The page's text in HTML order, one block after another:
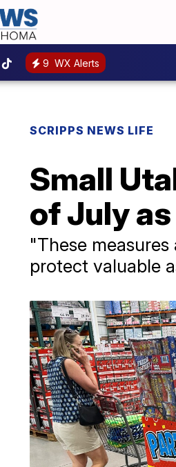
9 WX Alerts
SCRIPPS NEWS LIFE
Small
of July
"These
protect valuable